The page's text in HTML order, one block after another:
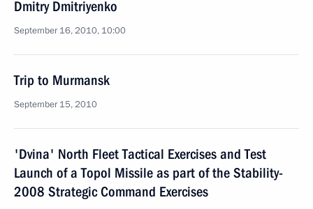
Dmitry Dmitriyenko
September 16, 2010, 10:00
Trip to Murmansk
September 15, 2010
'Dvina' North Fleet Tactical Exercises and Test
Launch of a Topol Missile as part of the Stability-
2008 Strategic Command Exercises